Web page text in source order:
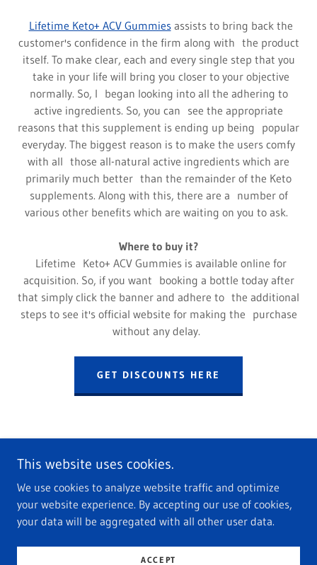
Lifetime Keto+ ACV Gummiesassists to bring back the
customer's confidence in the firm along with the product
itself. To make clear, each and every single step that you
take in your life will bring you closer to your objective
normally. So, I began looking into all the adhering to
active ingredients. So, you can see the appropriate
reasons that this supplement is ending up being popular
everyday. The biggest reason is to make the users comfy
with all those all-natural active ingredients which are
primarily much better than the remainder of the Keto
supplements. Along with this, there are a number of
various other benefits which are waiting on you to ask.
Where to buy it?
Lifetime Keto+ ACV Gummies is available online for
acquisition. So, if you want booking a bottle today after
that simply click the banner and adhere to the additional
steps to see it's official website for making the purchase
without any delay.
GET DISCOUNTS HERE
Copyright © 2022 Lifetime Keto+ ACV Gummies - All Rights
Reserved.
Powered byGoDaddy
This website uses cookies.
We use cookies to analyze website traffic and optimize
your website experience. By accepting our use of cookies,
your data will be aggregated with all other user data.
ACCEPT